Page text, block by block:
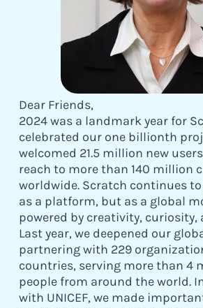
Dear Friends,
2024 was a landmark year for
celebrated our one billionth
welcomed 21.5 million new
reach to more than 140 million
worldwide. Scratch continues
as a platform, but as a global
powered by creativity, curiosity,
Last year, we deepened our
partnering with 229
countries, serving more than 4
people from around the world.
with UNICEF, we made